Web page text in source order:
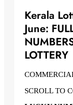
Kerala
June:
LOTTERY
SCROLL TO